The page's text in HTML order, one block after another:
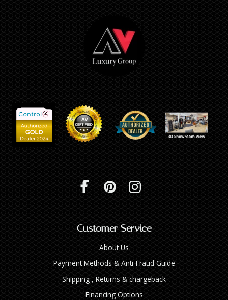
Customer Service
About Us
Payment Methods & Anti-Fraud Guide
Shipping , Returns & chargeback
Financing Options